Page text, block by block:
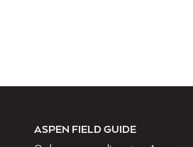
ASPEN FIELD GUIDE